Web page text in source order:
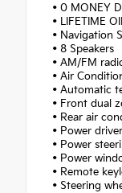
• 0 MONEY
• LIFETIME
• Navigation
• 8 Speakers
• AM/FM
• Air
• Automatic
• Front dual
• Rear air
• Power
• Power
• Power
• Remote
• Steering